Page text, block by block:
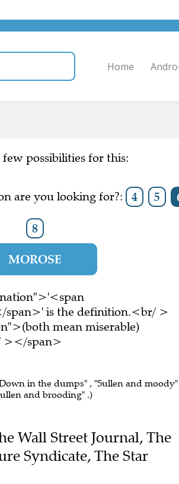
few possibilities for this:
are you looking for?: 4 5
8
MOROSE
span>' is the definition.<br/ >
mean miserable)
></span>
in the dumps" , "Sullen and
and brooding" .)
Wall Street Journal, The
Syndicate, The Star